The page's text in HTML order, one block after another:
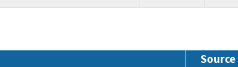
Source